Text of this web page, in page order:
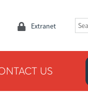
Extranet
US